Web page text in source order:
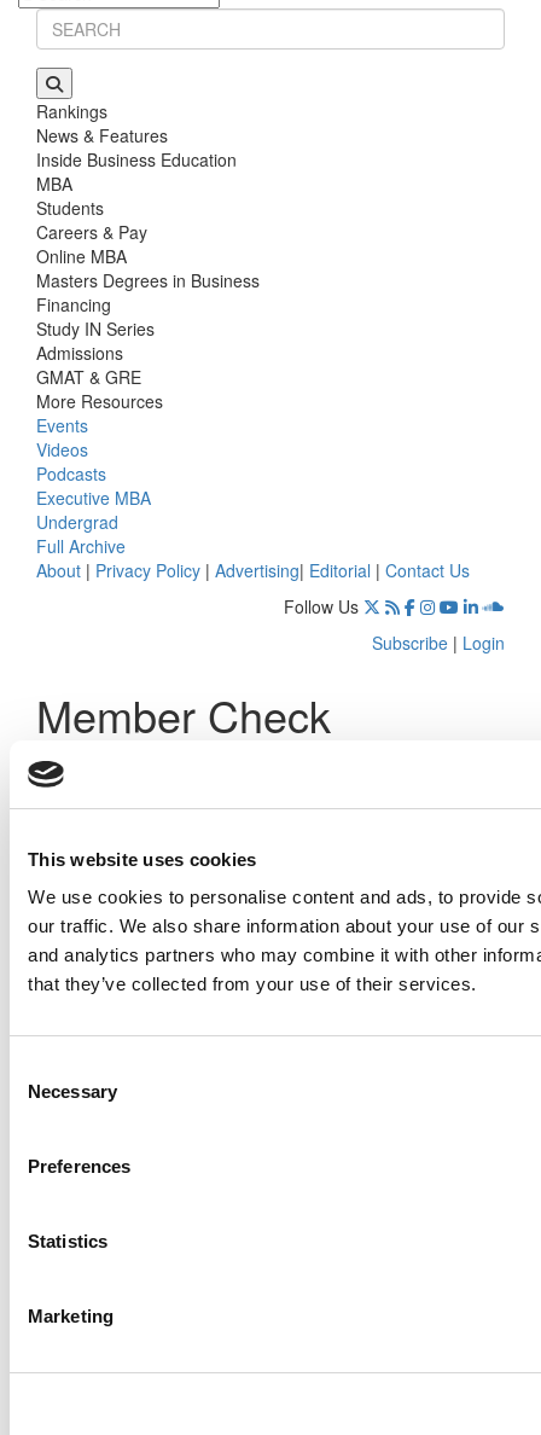
This website uses cookies
We use cookies to personalise content and ads, to provide
our traffic. We also share information about your use of our
and analytics partners who may combine it with other
that they’ve collected from your use of their services.
Selection
Necessary
Preferences
Statistics
Marketing
Rankings
News & Features
Inside Business Education
MBA
Students
Careers & Pay
Online MBA
Masters Degrees in Business
Financing
Study IN Series
Admissions
GMAT & GRE
More Resources
Events
Videos
Podcasts
Executive MBA
Undergrad
Full Archive
About | Privacy Policy | Advertising| Editorial | Contact Us
Follow Us
Subscribe | Login
Member Check
Thanks for reading Poets&Quants! In order to continue you
need to either register or log in. If you have already
registered, simply input your email and click the LOG ME IN
have not previously registered, you can become a free
Log Me In
Business Analytics Hub